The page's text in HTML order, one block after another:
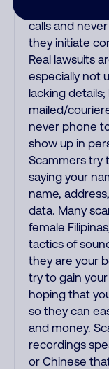
calls and
they initiate
Real lawsuits
especially not
lacking
mailed/
never phone
show up in
Scammers try
saying your
name,
data. Many
female
tactics of
they are your
try to gain
hoping that
so they can
and money.
recordings
or Chinese